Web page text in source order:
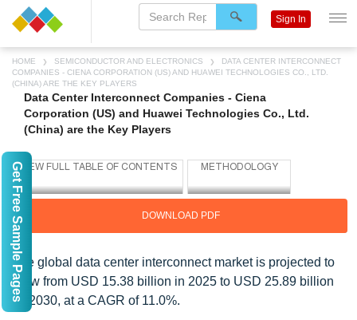
HOME SEMICONDUCTOR AND ELECTRONICS
DATA CENTER INTERCONNECT
COMPANIES - CIENA CORPORATION (US) AND HUAWEI TECHNOLOGIES CO., LTD.
(CHINA) ARE THE KEY PLAYERS
Data Center Interconnect Companies - Ciena
Corporation (US) and Huawei Technologies Co., Ltd.
(China) are the Key Players
DOWNLOAD PDF
The global data center interconnect market is projected to
grow from USD 15.38 billion in 2025 to USD 25.89 billion
by 2030, at a CAGR of 11.0%.
Sign In
Get Free Sample Pages